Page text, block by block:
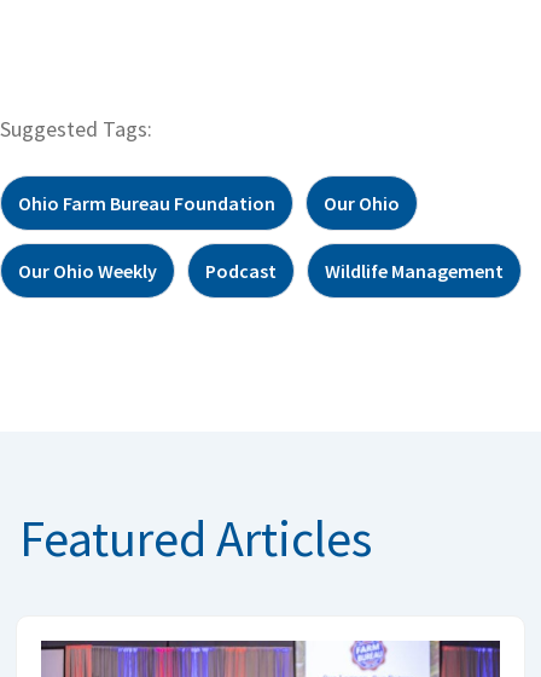
Suggested Tags:
Ohio Farm Bureau Foundation Our Ohio
Our Ohio Weekly Podcast Wildlife Management
Featured Articles